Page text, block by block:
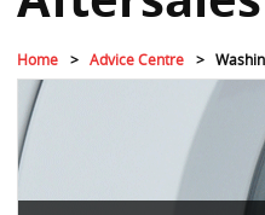
Home Advice Centre